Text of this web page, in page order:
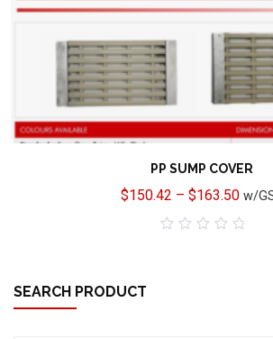
PP SUMP COVER
$150.42 – $163.50 w/
SEARCH PRODUCT